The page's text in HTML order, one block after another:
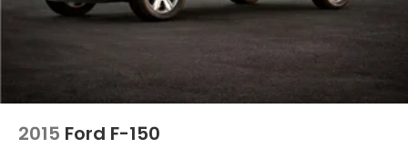
2015 Ford F-150